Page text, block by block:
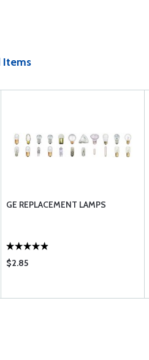
Items
GE REPLACEMENT LAMPS
$2.85